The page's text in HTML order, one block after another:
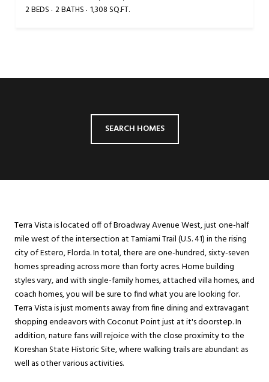
2 BEDS 2 BATHS 1,308 SQ.FT.
SEARCH HOMES
Terra Vista is located off of Broadway Avenue West, just one-half
mile west of the intersection at Tamiami Trail (U.S. 41) in the rising
city of Estero, Florda. In total, there are one-hundred, sixty-seven
homes spreading across more than forty acres. Home building
styles vary, and with single-family homes, attached villa homes, and
coach homes, you will be sure to find what you are looking for.
Terra Vista is just moments away from fine dining and extravagant
shopping endeavors with Coconut Point just at it's doorstep. In
addition, nature fans will rejoice with the close proximity to the
Koreshan State Historic Site, where walking trails are abundant as
well as other various activities.